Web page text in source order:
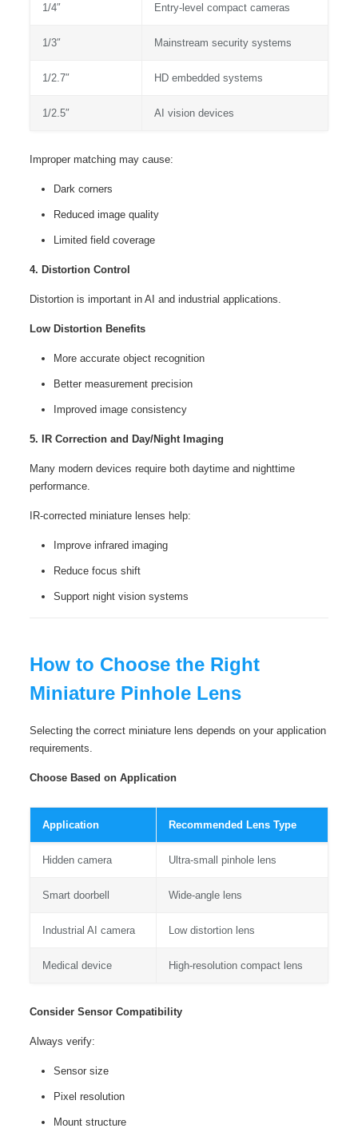
1/4″ Entry-level compact cameras
1/3″ Mainstream security systems
1/2.7″ HD embedded systems
1/2.5″ AI vision devices
Improper matching may cause:
Dark corners
Reduced image quality
Limited field coverage
4. Distortion Control
Distortion is important in AI and industrial applications.
Low Distortion Benefits
More accurate object recognition
Better measurement precision
Improved image consistency
5. IR Correction and Day/Night Imaging
Many modern devices require both daytime and nighttime
performance.
IR-corrected miniature lenses help:
Improve infrared imaging
Reduce focus shift
Support night vision systems
How to Choose the Right
Miniature Pinhole Lens
Selecting the correct miniature lens depends on your application
requirements.
Choose Based on Application
Application Recommended Lens Type
Hidden camera Ultra-small pinhole lens
Smart doorbell Wide-angle lens
Industrial AI camera Low distortion lens
Medical device High-resolution compact lens
Consider Sensor Compatibility
Always verify:
Sensor size
Pixel resolution
Mount structure